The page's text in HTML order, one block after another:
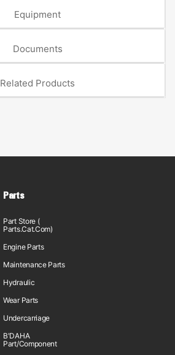
Equipment
Documents
Related Products
Parts
Part Store (
Parts.Cat.Com)
Engine Parts
Maintenance Parts
Hydraulic
Wear Parts
Undercarriage
B'DAHA
Part/Component